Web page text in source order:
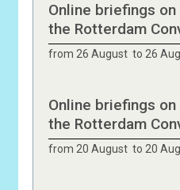
Online briefings
the Rotterdam
from 26 August to 26
Online briefings
the Rotterdam
from 20 August to 20